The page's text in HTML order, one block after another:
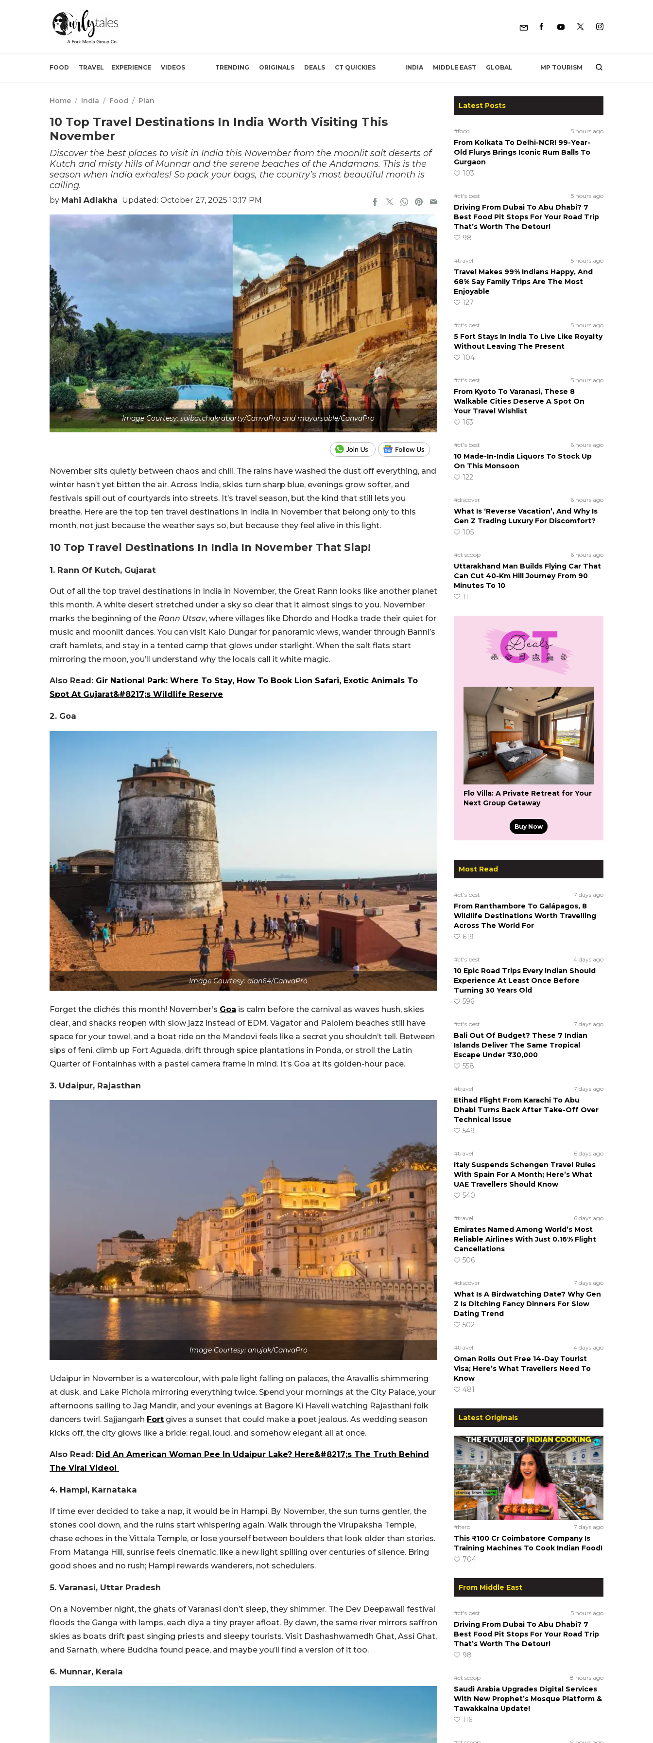
FOOD TRAVEL EXPERIENCE VIDEOS TRENDING ORIGINALS DEALS CT QUICKIES INDIA MIDDLE EAST GLOBAL MP TOURISM
Home / India / Food / Plan
10 Top Travel Destinations In India Worth Visiting This
November
Discover the best places to visit in India this November from the moonlit salt deserts of
Kutch and misty hills of Munnar and the serene beaches of the Andamans. This is the
season when India exhales! So pack your bags, the country’s most beautiful month is
calling.
by Mahi Adlakha Updated: October 27, 2025 10:17 PM
Image Courtesy: saibatchakrabarty/CanvaPro and mayursable/CanvaPro
November sits quietly between chaos and chill. The rains have washed the dust off everything, and
winter hasn’t yet bitten the air. Across India, skies turn sharp blue, evenings grow softer, and
festivals spill out of courtyards into streets. It’s travel season, but the kind that still lets you
breathe. Here are the top ten travel destinations in India in November that belong only to this
month, not just because the weather says so, but because they feel alive in this light.
10 Top Travel Destinations In India In November That Slap!
1. Rann Of Kutch, Gujarat
Out of all the top travel destinations in India in November, the Great Rann looks like another planet
this month. A white desert stretched under a sky so clear that it almost sings to you. November
marks the beginning of the Rann Utsav, where villages like Dhordo and Hodka trade their quiet for
music and moonlit dances. You can visit Kalo Dungar for panoramic views, wander through Banni’s
craft hamlets, and stay in a tented camp that glows under starlight. When the salt flats start
mirroring the moon, you’ll understand why the locals call it white magic.
Also Read: Gir National Park: Where To Stay, How To Book Lion Safari, Exotic Animals To
Spot At Gujarat&#8217;s Wildlife Reserve
2. Goa
Image Courtesy: alan64/CanvaPro
Forget the clichés this month! November’s Goa is calm before the carnival as waves hush, skies
clear, and shacks reopen with slow jazz instead of EDM. Vagator and Palolem beaches still have
space for your towel, and a boat ride on the Mandovi feels like a secret you shouldn’t tell. Between
sips of feni, climb up Fort Aguada, drift through spice plantations in Ponda, or stroll the Latin
Quarter of Fontainhas with a pastel camera frame in mind. It’s Goa at its golden-hour pace.
3. Udaipur, Rajasthan
Image Courtesy: anujak/CanvaPro
Udaipur in November is a watercolour, with pale light falling on palaces, the Aravallis shimmering
at dusk, and Lake Pichola mirroring everything twice. Spend your mornings at the City Palace, your
afternoons sailing to Jag Mandir, and your evenings at Bagore Ki Haveli watching Rajasthani folk
dancers twirl. Sajjangarh Fort gives a sunset that could make a poet jealous. As wedding season
kicks off, the city glows like a bride: regal, loud, and somehow elegant all at once.
Also Read: Did An American Woman Pee In Udaipur Lake? Here&#8217;s The Truth Behind
The Viral Video!
4. Hampi, Karnataka
If time ever decided to take a nap, it would be in Hampi. By November, the sun turns gentler, the
stones cool down, and the ruins start whispering again. Walk through the Virupaksha Temple,
chase echoes in the Vittala Temple, or lose yourself between boulders that look older than stories.
From Matanga Hill, sunrise feels cinematic, like a new light spilling over centuries of silence. Bring
good shoes and no rush; Hampi rewards wanderers, not schedulers.
5. Varanasi, Uttar Pradesh
On a November night, the ghats of Varanasi don’t sleep, they shimmer. The Dev Deepawali festival
floods the Ganga with lamps, each diya a tiny prayer afloat. By dawn, the same river mirrors saffron
skies as boats drift past singing priests and sleepy tourists. Visit Dashashwamedh Ghat, Assi Ghat,
and Sarnath, where Buddha found peace, and maybe you’ll find a version of it too.
6. Munnar, Kerala
Latest Posts
#food 5 hours ago
From Kolkata To Delhi-NCR! 99-Year-
Old Flurys Brings Iconic Rum Balls To
Gurgaon
103
#ct's best 5 hours ago
Driving From Dubai To Abu Dhabi? 7
Best Food Pit Stops For Your Road Trip
That’s Worth The Detour!
98
#travel 5 hours ago
Travel Makes 99% Indians Happy, And
68% Say Family Trips Are The Most
Enjoyable
127
#ct's best 5 hours ago
5 Fort Stays In India To Live Like Royalty
Without Leaving The Present
104
#ct's best 5 hours ago
From Kyoto To Varanasi, These 8
Walkable Cities Deserve A Spot On
Your Travel Wishlist
163
#ct's best 6 hours ago
10 Made-In-India Liquors To Stock Up
On This Monsoon
122
#discover 6 hours ago
What Is ‘Reverse Vacation’, And Why Is
Gen Z Trading Luxury For Discomfort?
105
#ct scoop 6 hours ago
Uttarakhand Man Builds Flying Car That
Can Cut 40-Km Hill Journey From 90
Minutes To 10
111
Flo Villa: A Private Retreat for Your
Next Group Getaway
Buy Now
Most Read
#ct's best 7 days ago
From Ranthambore To Galápagos, 8
Wildlife Destinations Worth Travelling
Across The World For
619
#ct's best 4 days ago
10 Epic Road Trips Every Indian Should
Experience At Least Once Before
Turning 30 Years Old
596
#ct's best 7 days ago
Bali Out Of Budget? These 7 Indian
Islands Deliver The Same Tropical
Escape Under ₹30,000
558
#travel 7 days ago
Etihad Flight From Karachi To Abu
Dhabi Turns Back After Take-Off Over
Technical Issue
549
#travel 6 days ago
Italy Suspends Schengen Travel Rules
With Spain For A Month; Here’s What
UAE Travellers Should Know
540
#travel 6 days ago
Emirates Named Among World’s Most
Reliable Airlines With Just 0.16% Flight
Cancellations
506
#discover 7 days ago
What Is A Birdwatching Date? Why Gen
Z Is Ditching Fancy Dinners For Slow
Dating Trend
502
#travel 4 days ago
Oman Rolls Out Free 14-Day Tourist
Visa; Here’s What Travellers Need To
Know
481
Latest Originals
#hero 7 days ago
This ₹100 Cr Coimbatore Company Is
Training Machines To Cook Indian Food!
704
From Middle East
#ct's best 5 hours ago
Driving From Dubai To Abu Dhabi? 7
Best Food Pit Stops For Your Road Trip
That’s Worth The Detour!
98
#ct scoop 8 hours ago
Saudi Arabia Upgrades Digital Services
With New Prophet’s Mosque Platform &
Tawakkalna Update!
116